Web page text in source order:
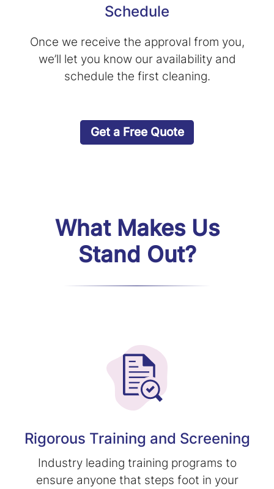
Schedule
Once we receive the approval from you,
we’ll let you know our availability and
schedule the first cleaning.
Get a Free Quote
What Makes Us
Stand Out?
Rigorous Training and Screening
Industry leading training programs to
ensure anyone that steps foot in your